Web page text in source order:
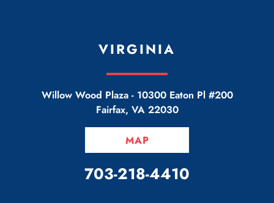
VIRGINIA
Willow Wood Plaza - 10300 Eaton Pl #200
Fairfax, VA 22030
MAP
CALL OUR OFFICE
703-218-4410